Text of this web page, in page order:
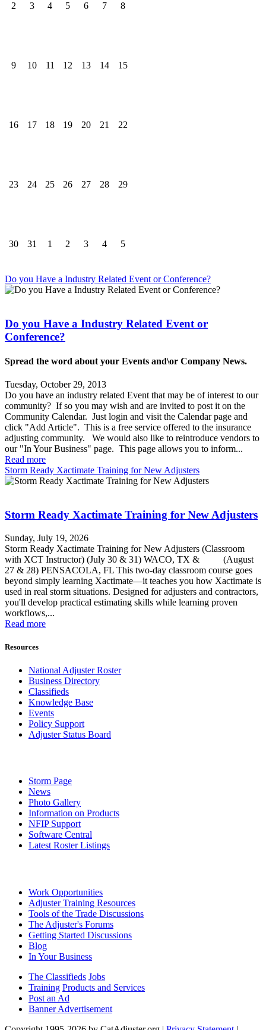
2 3 4 5 6 7 8
9 10 11 12 13 14 15
16 17 18 19 20 21 22
23 24 25 26 27 28 29
30 31 1 2 3 4 5
Do you Have a Industry Related Event or Conference?
Do you Have a Industry Related Event or
Conference?
Spread the word about your Events and\or Company News.
Tuesday, October 29, 2013
Do you have an industry related Event that may be of interest to our
community? If so you may wish and are invited to post it on the
Community Calendar. Just login and visit the Calendar page and
click "Add Article". This is a free service offered to the insurance
adjusting community. We would also like to reintroduce vendors to
our "In Your Business" page. This page allows you to inform...
Read more
Storm Ready Xactimate Training for New Adjusters
Storm Ready Xactimate Training for New Adjusters
Sunday, July 19, 2026
Storm Ready Xactimate Training for New Adjusters (Classroom
with XCT Instructor) (July 30 & 31) WACO, TX & (August
27 & 28) PENSACOLA, FL This two-day classroom course goes
beyond simply learning Xactimate—it teaches you how Xactimate is
used in real storm situations. Designed for adjusters and contractors,
you'll develop practical estimating skills while learning proven
workflows,...
Read more
Resources
National Adjuster Roster
Business Directory
Classifieds
Knowledge Base
Events
Policy Support
Adjuster Status Board
Storm Page
News
Photo Gallery
Information on Products
NFIP Support
Software Central
Latest Roster Listings
Work Opportunities
Adjuster Training Resources
Tools of the Trade Discussions
The Adjuster's Forums
Getting Started Discussions
Blog
In Your Business
The Classifieds Jobs
Training Products and Services
Post an Ad
Banner Advertisement